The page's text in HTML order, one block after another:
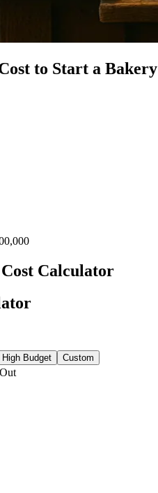
to Start a Bakery
Calculator
High Budget Custom